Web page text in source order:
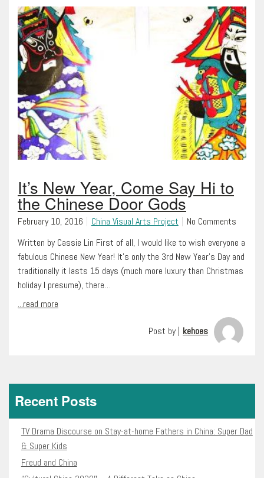
It’s New Year, Come Say Hi to
the Chinese Door Gods
February 10, 2016 China Visual Arts Project
No Comments
Written by Cassie Lin First of all, I would like to wish everyone a
fabulous Chinese New Year! It’s only the 3rd New Year’s Day and
traditionally it lasts 15 days (much more luxury than Christmas
holiday I presume), there…
...read more
Post by | kehoes
Recent Posts
TV Drama Discourse on Stay-at-home Fathers in China: Super Dad
& Super Kids
Freud and China